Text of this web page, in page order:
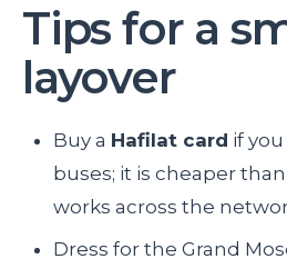
Tips for a
layover
Buy a Hafilat card if
buses; it is cheaper
works across the
Dress for the Grand